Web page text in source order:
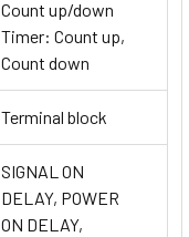
Count up/down
Timer: Count up,
Count down
Terminal block
SIGNAL ON
DELAY, POWER
ON DELAY,